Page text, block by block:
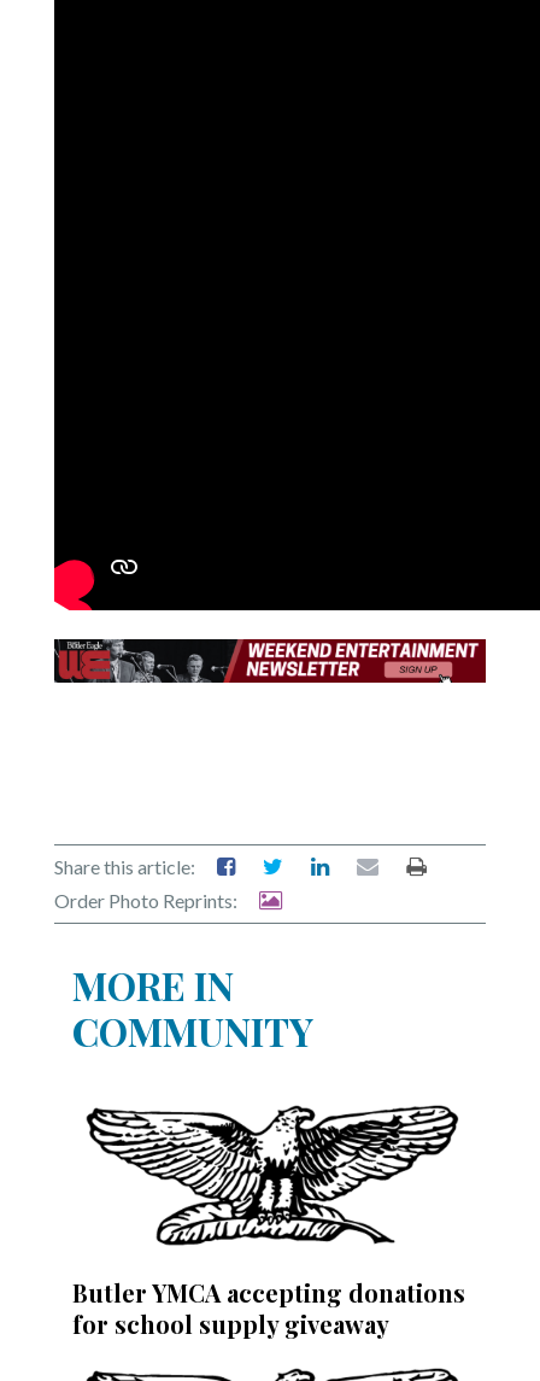
Share this article:
Order Photo Reprints:
MORE IN
COMMUNITY
Butler YMCA accepting donations
for school supply giveaway